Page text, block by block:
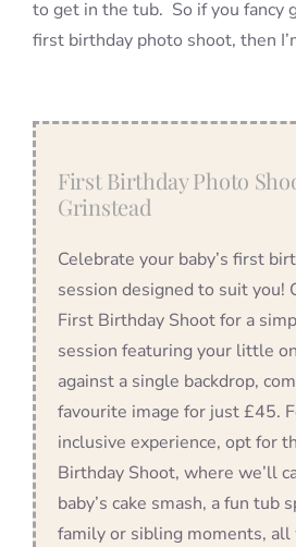
to get in the tub. So if you fancy
first birthday photo shoot, then
First Birthday Photo
Grinstead
Celebrate your baby’s first
session designed to suit you!
First Birthday Shoot for a
session featuring your little
against a single backdrop,
favourite image for just £45.
inclusive experience, opt for
Birthday Shoot, where we’ll
baby’s cake smash, a fun tub
family or sibling moments,